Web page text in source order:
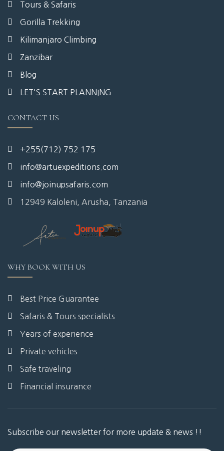
Tours & Safaris
Gorilla Trekking
Kilimanjaro Climbing
Zanzibar
Blog
LET'S START PLANNING
CONTACT US
+255(712) 752 175
info@artuexpeditions.com
info@joinupsafaris.com
12949 Kaloleni, Arusha, Tanzania
WHY BOOK WITH US
Best Price Guarantee
Safaris & Tours specialists
Years of experience
Private vehicles
Safe traveling
Financial insurance
Subscribe our newsletter for more update & news !!